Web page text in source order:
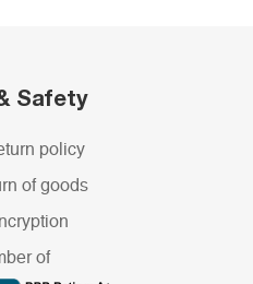
Safety
policy
of goods
of